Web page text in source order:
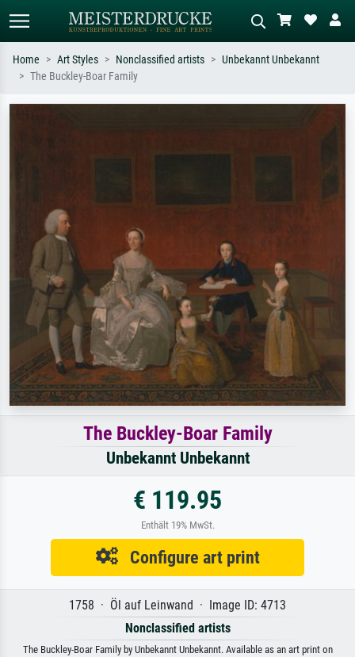
meadow, abstract with lots of red, dark
Home Art Styles Nonclassified artists
Unbekannt Unbekannt
The Buckley-Boar Family
The Buckley-Boar Family
Unbekannt Unbekannt
€ 119.95
Enthält 19% MwSt.
Configure art print
1758 · Öl auf Leinwand · Image ID: 4713
Nonclassified artists
The Buckley-Boar Family by Unbekannt Unbekannt. Available as an art print on